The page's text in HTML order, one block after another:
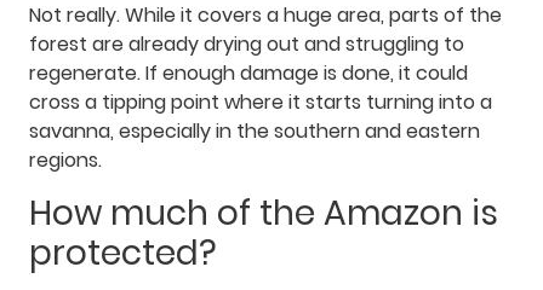
Not really. While it covers a huge area, parts of the
forest are already drying out and struggling to
regenerate. If enough damage is done, it could
cross a tipping point where it starts turning into a
savanna, especially in the southern and eastern
regions.
How much of the Amazon is
protected?